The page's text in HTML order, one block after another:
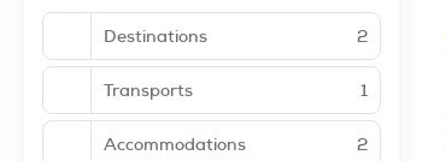
Destinations 2
Transports 1
Accommodations 2